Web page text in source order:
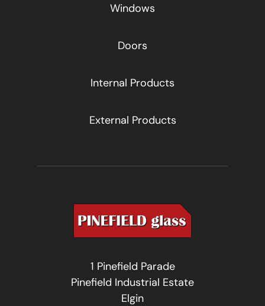
Windows
Doors
Internal Products
External Products
1 Pinefield Parade
Pinefield Industrial Estate
Elgin